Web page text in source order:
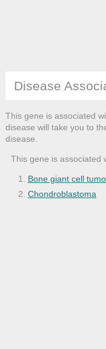
Disease
This gene is associated
disease will take you to
disease.
This gene is associated
Bone giant cell
Chondroblastoma